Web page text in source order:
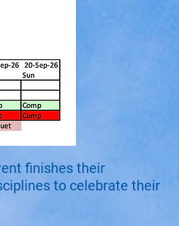
finishes their
to celebrate their